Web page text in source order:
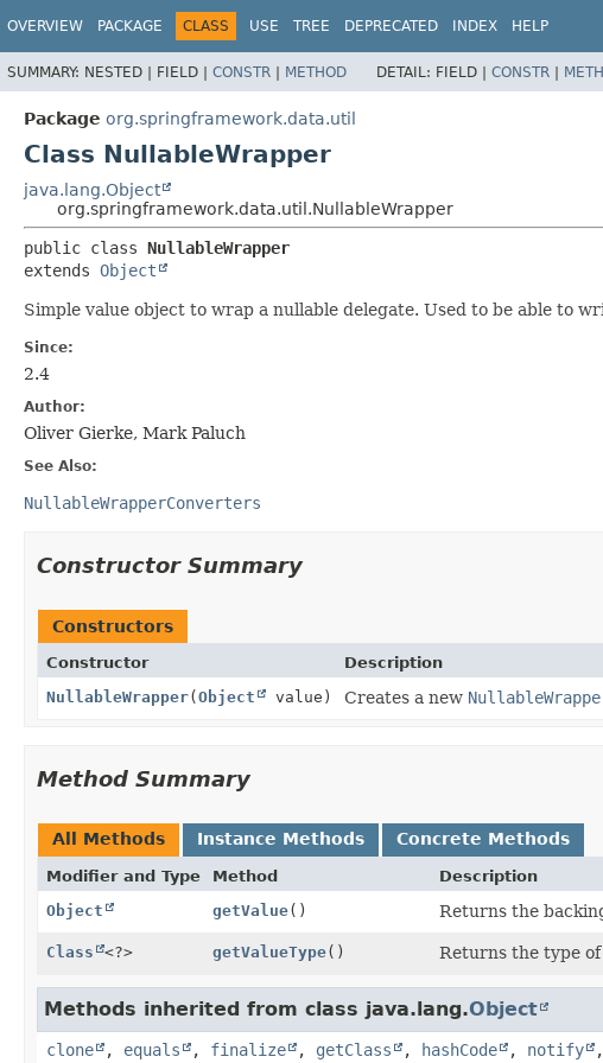
OVERVIEW PACKAGE CLASS USE TREE DEPRECATED INDEX HELP
SUMMARY: NESTED | FIELD | CONSTR | METHOD DETAIL: FIELD | CONSTR |
Package org.springframework.data.util
Class NullableWrapper
java.lang.Object
org.springframework.data.util.NullableWrapper
public class NullableWrapper
extends Object
Simple value object to wrap a nullable delegate. Used to be able to
Since:
2.4
Author:
Oliver Gierke, Mark Paluch
See Also:
NullableWrapperConverters
Constructor Summary
Constructors
Constructor
Description
NullableWrapper(Object value) Creates a new
Method Summary
All Methods Instance Methods Concrete Methods
Modifier and Type Method
Description
Object
getValue() Returns the
Class <?> getValueType() Returns the type of
Methods inherited from class java.lang.Object
clone , equals , finalize , getClass , hashCode , notify ,